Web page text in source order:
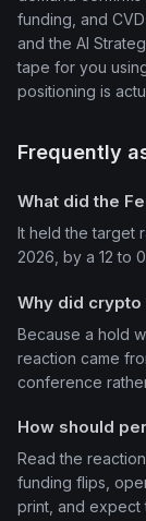
funding, and
and the AI
tape for you
positioning is
Frequently
What did the
It held the target
2026, by a 12 to
Why did
Because a hold
reaction came
conference
How should
Read the
funding flips,
print, and expect